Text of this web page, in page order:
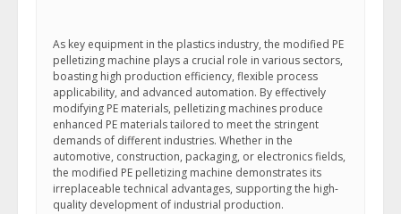
As key equipment in the plastics industry, the modified PE
pelletizing machine plays a crucial role in various sectors,
boasting high production efficiency, flexible process
applicability, and advanced automation. By effectively
modifying PE materials, pelletizing machines produce
enhanced PE materials tailored to meet the stringent
demands of different industries. Whether in the
automotive, construction, packaging, or electronics fields,
the modified PE pelletizing machine demonstrates its
irreplaceable technical advantages, supporting the high-
quality development of industrial production.